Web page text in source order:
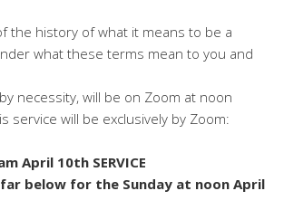
the history of what it means to be a
what these terms mean to you and
necessity, will be on Zoom at noon
service will be exclusively by Zoom:
April 10th SERVICE
far below for the Sunday at noon April